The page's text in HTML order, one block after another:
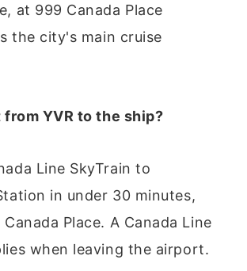
at 999 Canada Place
the city's main cruise
from YVR to the ship?
Line SkyTrain to
in under 30 minutes,
Place. A Canada Line
when leaving the airport.